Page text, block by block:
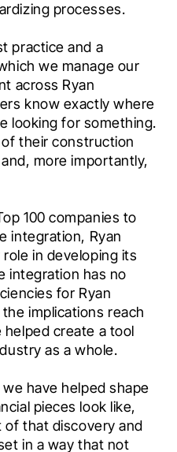
processes.
practice and a
we manage our
across Ryan
know exactly where
looking for something.
their construction
more importantly,
100 companies to
integration, Ryan
in developing its
integration has no
for Ryan
implications reach
create a tool
as a whole.
have helped shape
pieces look like,
of that discovery and
in a way that not